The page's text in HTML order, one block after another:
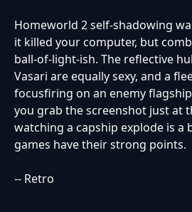
Homeworld 2 self-shadowing
it killed your computer, but
ball-of-light-ish. The reflective
Vasari are equally sexy, and a
focusfiring on an enemy
you grab the screenshot just at
watching a capship explode is a
games have their strong points.
-- Retro